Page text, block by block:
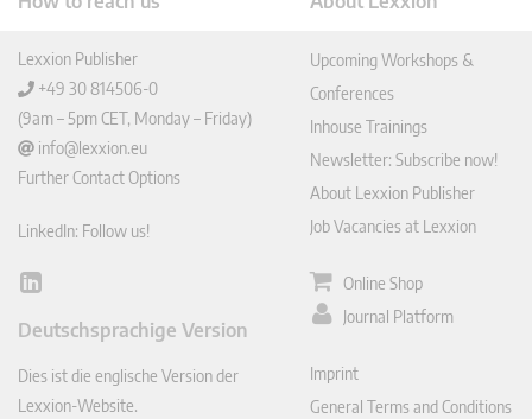
Lexxion Publisher
+49 30 814506-0
(9am – 5pm CET, Monday – Friday)
info@lexxion.eu
Further Contact Options
LinkedIn: Follow us!
Lin
Deutschsprachige Version
Dies ist die englische Version der
Lexxion-Website.
Upcoming Workshops &
Conferences
Inhouse Trainings
Newsletter: Subscribe now!
About Lexxion Publisher
Job Vacancies at Lexxion
Online Shop
Journal Platform
Imprint
General Terms and Conditions